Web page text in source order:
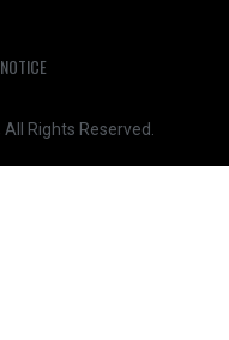
Rights Reserved.